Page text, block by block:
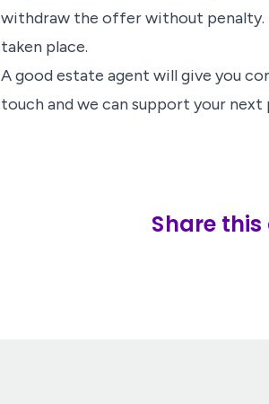
withdraw the offer without penalty.
taken place.
A good estate agent will give you
touch and we can support your
Share